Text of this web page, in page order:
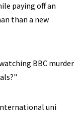
paying off an
than a new
BBC murder
uni